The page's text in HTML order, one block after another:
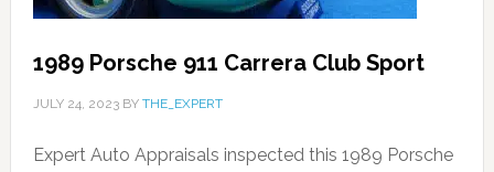
1989 Porsche 911 Carrera Club Sport
JULY 24, 2023BY THE_EXPERT
Expert Auto Appraisals inspected this 1989 Porsche